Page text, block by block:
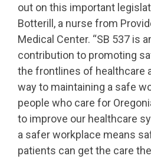
out on this important
Botterill, a nurse from
Medical Center. “SB 537 is
contribution to promoting
the frontlines of healthcare
way to maintaining a safe
people who care for
to improve our healthcare
a safer workplace means
patients can get the care